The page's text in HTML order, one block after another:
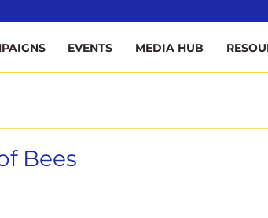
EVENTS MEDIA HUB
Bees